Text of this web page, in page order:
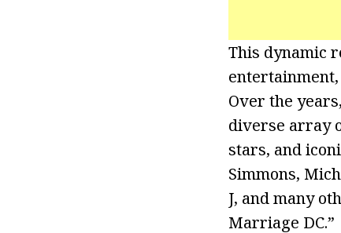
This dynamic
Over the
diverse array
stars, and
Simmons,
J, and many
Marriage DC.”